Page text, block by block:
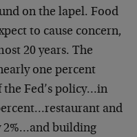
on the lapel. Food
to cause concern,
20 years. The
one percent
the Fed’s policy…in
and
2%…and building